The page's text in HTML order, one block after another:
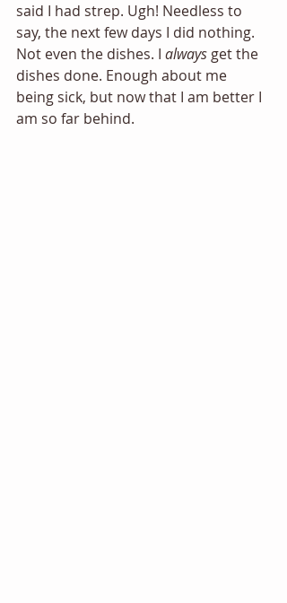
said I had strep. Ugh! Needless to
say, the next few days I did nothing.
Not even the dishes. I always get the
dishes done. Enough about me
being sick, but now that I am better I
am so far behind.